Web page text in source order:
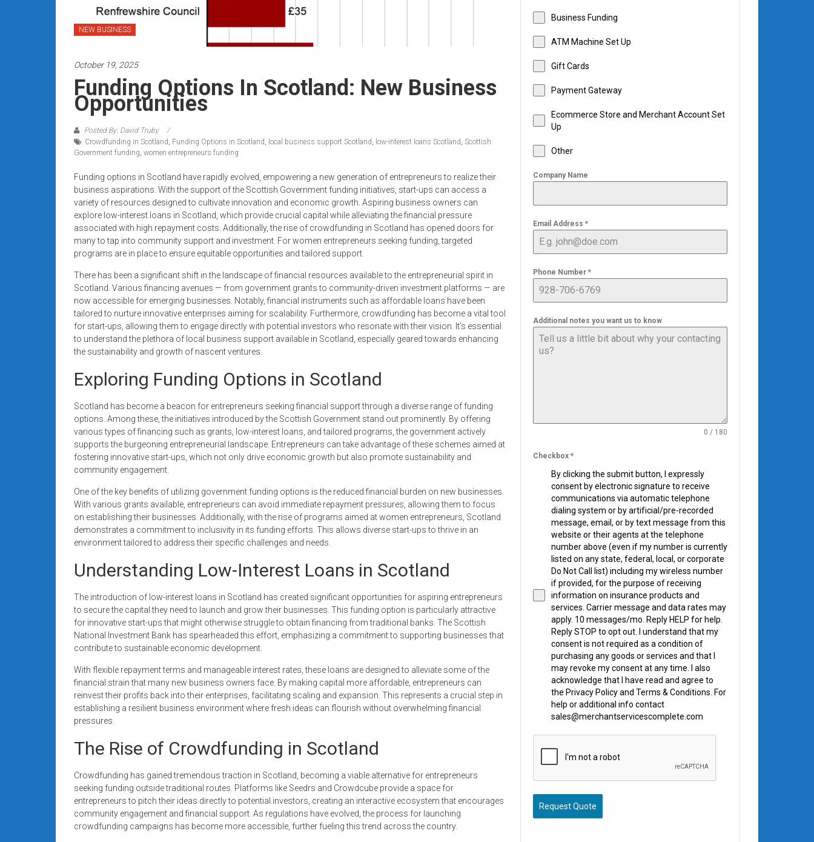
systems,
and
business
with
fast
approvals.
Trusted
solutions
for
small
Apply
today.
NEW BUSINESS
October 19, 2025
Funding Options In Scotland: New Business
Opportunities
Posted By: David Truby
Crowdfunding in Scotland Funding Options in Scotland local business support Scotland low-interest loans Scotland Scottish
Government funding women entrepreneurs funding
Funding options in Scotland have rapidly evolved, empowering a new generation of entrepreneurs to realize their
business aspirations. With the support of the Scottish Government funding initiatives, start-ups can access a
variety of resources designed to cultivate innovation and economic growth. Aspiring business owners can
explore low-interest loans in Scotland, which provide crucial capital while alleviating the financial pressure
associated with high repayment costs. Additionally, the rise of crowdfunding in Scotland has opened doors for
many to tap into community support and investment. For women entrepreneurs seeking funding, targeted
programs are in place to ensure equitable opportunities and tailored support.
There has been a significant shift in the landscape of financial resources available to the entrepreneurial spirit in
Scotland. Various financing avenues — from government grants to community-driven investment platforms — are
now accessible for emerging businesses. Notably, financial instruments such as affordable loans have been
tailored to nurture innovative enterprises aiming for scalability. Furthermore, crowdfunding has become a vital tool
for start-ups, allowing them to engage directly with potential investors who resonate with their vision. It’s essential
to understand the plethora of local business support available in Scotland, especially geared towards enhancing
the sustainability and growth of nascent ventures.
Exploring Funding Options in Scotland
Scotland has become a beacon for entrepreneurs seeking financial support through a diverse range of funding
options. Among these, the initiatives introduced by the Scottish Government stand out prominently. By offering
various types of financing such as grants, low-interest loans, and tailored programs, the government actively
supports the burgeoning entrepreneurial landscape. Entrepreneurs can take advantage of these schemes aimed at
fostering innovative start-ups, which not only drive economic growth but also promote sustainability and
community engagement.
One of the key benefits of utilizing government funding options is the reduced financial burden on new businesses.
With various grants available, entrepreneurs can avoid immediate repayment pressures, allowing them to focus
on establishing their businesses. Additionally, with the rise of programs aimed at women entrepreneurs, Scotland
demonstrates a commitment to inclusivity in its funding efforts. This allows diverse start-ups to thrive in an
environment tailored to address their specific challenges and needs.
Understanding Low-Interest Loans in Scotland
The introduction of low-interest loans in Scotland has created significant opportunities for aspiring entrepreneurs
to secure the capital they need to launch and grow their businesses. This funding option is particularly attractive
for innovative start-ups that might otherwise struggle to obtain financing from traditional banks. The Scottish
National Investment Bank has spearheaded this effort, emphasizing a commitment to supporting businesses that
contribute to sustainable economic development.
With flexible repayment terms and manageable interest rates, these loans are designed to alleviate some of the
financial strain that many new business owners face. By making capital more affordable, entrepreneurs can
reinvest their profits back into their enterprises, facilitating scaling and expansion. This represents a crucial step in
establishing a resilient business environment where fresh ideas can flourish without overwhelming financial
pressures.
The Rise of Crowdfunding in Scotland
Crowdfunding has gained tremendous traction in Scotland, becoming a viable alternative for entrepreneurs
seeking funding outside traditional routes. Platforms like Seedrs and Crowdcube provide a space for
entrepreneurs to pitch their ideas directly to potential investors, creating an interactive ecosystem that encourages
community engagement and financial support. As regulations have evolved, the process for launching
crowdfunding campaigns has become more accessible, further fueling this trend across the country.
Business Funding
ATM Machine Set Up
Gift Cards
Payment Gateway
Ecommerce Store and Merchant Account Set
Up
Other
Company Name
Email Address *
Phone Number *
Additional notes you want us to know
0 / 180
Checkbox *
By clicking the submit button, I expressly
consent by electronic signature to receive
communications via automatic telephone
dialing system or by artificial/pre-recorded
message, email, or by text message from this
website or their agents at the telephone
number above (even if my number is currently
listed on any state, federal, local, or corporate
Do Not Call list) including my wireless number
if provided, for the purpose of receiving
information on insurance products and
services. Carrier message and data rates may
apply. 10 messages/mo. Reply HELP for help.
Reply STOP to opt out. I understand that my
consent is not required as a condition of
purchasing any goods or services and that I
may revoke my consent at any time. I also
acknowledge that I have read and agree to
the Privacy Policy and Terms & Conditions. For
help or additional info contact
sales@merchantservicescomplete.com
Request Quote